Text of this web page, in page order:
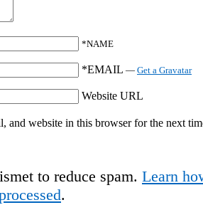
*NAME
*EMAIL — Get a Gravatar
Website URL
and website in this browser for the next
to reduce spam. Learn
.